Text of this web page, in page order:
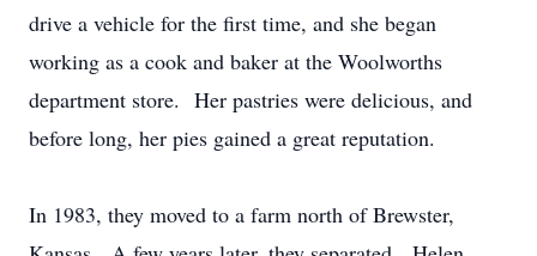
drive a vehicle for the first time, and she began
working as a cook and baker at the Woolworths
department store. Her pastries were delicious, and
before long, her pies gained a great reputation.
In 1983, they moved to a farm north of Brewster,